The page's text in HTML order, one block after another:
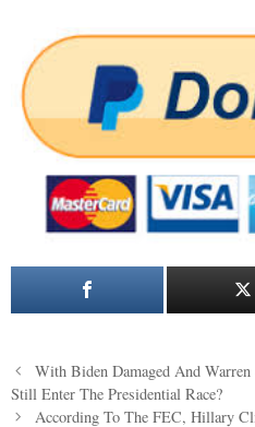
Post
navigation
With Biden Damaged And
Still Enter The Presidential Race?
According To The FEC, Hillary